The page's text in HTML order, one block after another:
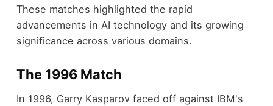
These matches highlighted the rapid
advancements in AI technology and its growing
significance across various domains.
The 1996 Match
In 1996, Garry Kasparov faced off against IBM's